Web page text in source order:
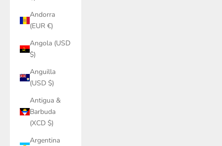
Andorra
(EUR €)
Angola (USD
$)
Anguilla
(USD $)
Antigua &
Barbuda
(XCD $)
Argentina